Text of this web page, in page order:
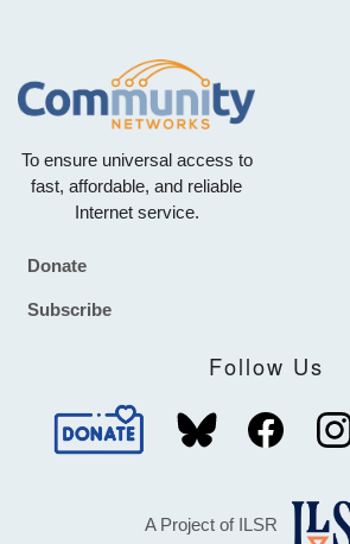
To ensure universal access to
fast, affordable, and reliable
Internet service.
Footer
Donate
Subscribe
Follow Us
A Project of ILSR